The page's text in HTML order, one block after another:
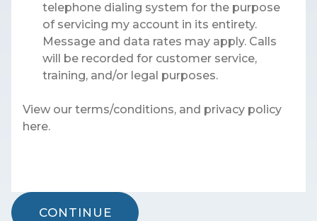
telephone dialing system for the purpose
of servicing my account in its entirety.
Message and data rates may apply. Calls
will be recorded for customer service,
training, and/or legal purposes.
View our terms/conditions, and privacy policy
here.
CONTINUE